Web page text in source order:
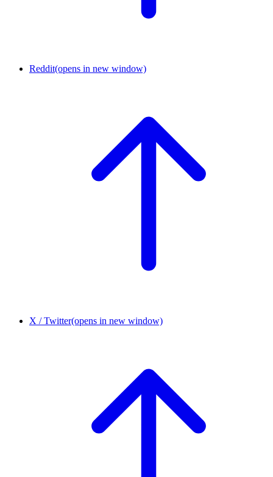
Reddit(opens in new window)
X / Twitter(opens in new window)